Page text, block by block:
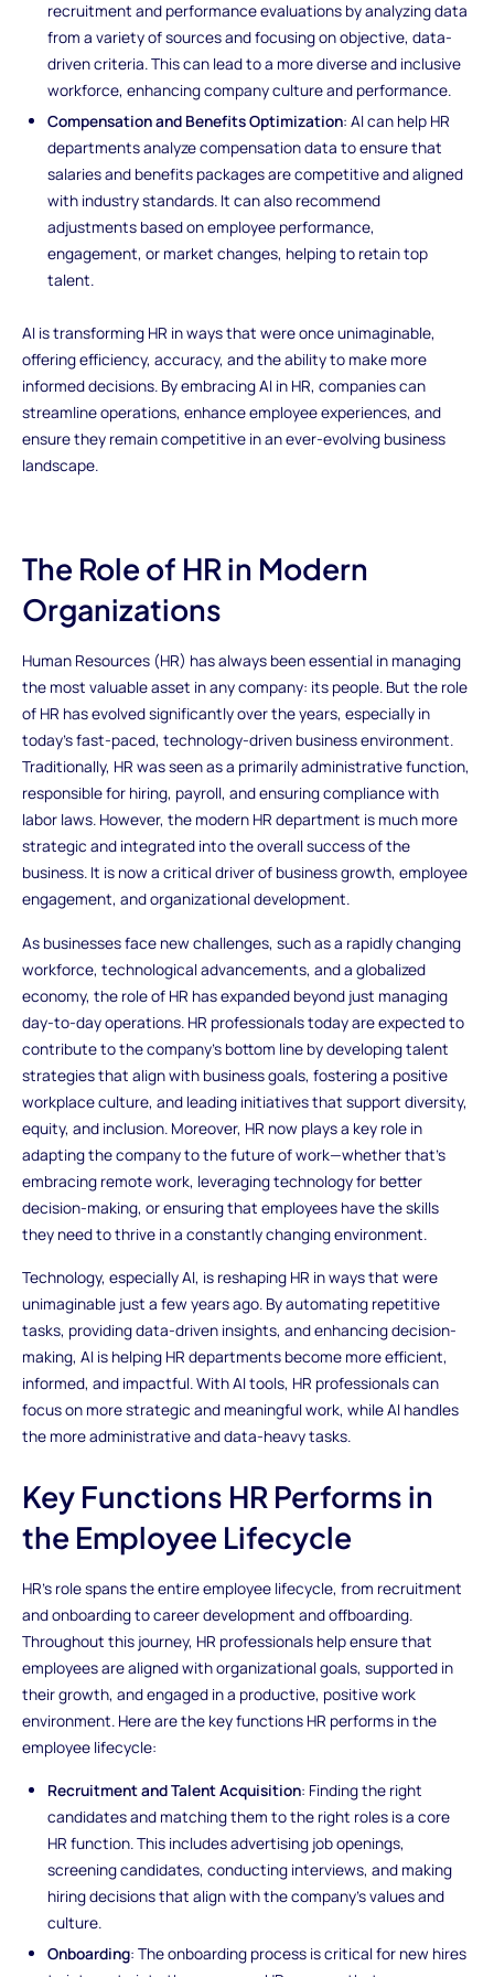
recruitment and performance evaluations by analyzing data
from a variety of sources and focusing on objective, data-
driven criteria. This can lead to a more diverse and inclusive
workforce, enhancing company culture and performance.
Compensation and Benefits Optimization: AI can help HR
departments analyze compensation data to ensure that
salaries and benefits packages are competitive and aligned
with industry standards. It can also recommend
adjustments based on employee performance,
engagement, or market changes, helping to retain top
talent.
AI is transforming HR in ways that were once unimaginable,
offering efficiency, accuracy, and the ability to make more
informed decisions. By embracing AI in HR, companies can
streamline operations, enhance employee experiences, and
ensure they remain competitive in an ever-evolving business
landscape.
The Role of HR in Modern
Organizations
Human Resources (HR) has always been essential in managing
the most valuable asset in any company: its people. But the role
of HR has evolved significantly over the years, especially in
today’s fast-paced, technology-driven business environment.
Traditionally, HR was seen as a primarily administrative function,
responsible for hiring, payroll, and ensuring compliance with
labor laws. However, the modern HR department is much more
strategic and integrated into the overall success of the
business. It is now a critical driver of business growth, employee
engagement, and organizational development.
As businesses face new challenges, such as a rapidly changing
workforce, technological advancements, and a globalized
economy, the role of HR has expanded beyond just managing
day-to-day operations. HR professionals today are expected to
contribute to the company’s bottom line by developing talent
strategies that align with business goals, fostering a positive
workplace culture, and leading initiatives that support diversity,
equity, and inclusion. Moreover, HR now plays a key role in
adapting the company to the future of work—whether that’s
embracing remote work, leveraging technology for better
decision-making, or ensuring that employees have the skills
they need to thrive in a constantly changing environment.
Technology, especially AI, is reshaping HR in ways that were
unimaginable just a few years ago. By automating repetitive
tasks, providing data-driven insights, and enhancing decision-
making, AI is helping HR departments become more efficient,
informed, and impactful. With AI tools, HR professionals can
focus on more strategic and meaningful work, while AI handles
the more administrative and data-heavy tasks.
Key Functions HR Performs in
the Employee Lifecycle
HR’s role spans the entire employee lifecycle, from recruitment
and onboarding to career development and offboarding.
Throughout this journey, HR professionals help ensure that
employees are aligned with organizational goals, supported in
their growth, and engaged in a productive, positive work
environment. Here are the key functions HR performs in the
employee lifecycle:
Recruitment and Talent Acquisition: Finding the right
candidates and matching them to the right roles is a core
HR function. This includes advertising job openings,
screening candidates, conducting interviews, and making
hiring decisions that align with the company’s values and
culture.
Onboarding: The onboarding process is critical for new hires